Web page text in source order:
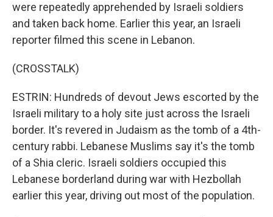
were repeatedly apprehended by Israeli soldiers
and taken back home. Earlier this year, an Israeli
reporter filmed this scene in Lebanon.
(CROSSTALK)
ESTRIN: Hundreds of devout Jews escorted by the
Israeli military to a holy site just across the Israeli
border. It's revered in Judaism as the tomb of a 4th-
century rabbi. Lebanese Muslims say it's the tomb
of a Shia cleric. Israeli soldiers occupied this
Lebanese borderland during war with Hezbollah
earlier this year, driving out most of the population.